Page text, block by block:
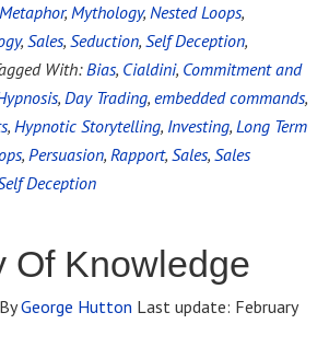
Metaphor, Mythology, Nested Loops,
, Sales, Seduction, Self Deception,
With:Bias, Cialdini, Commitment and
, Day Trading, embedded commands,
, Hypnotic Storytelling, Investing, Long Term
, Persuasion, Rapport, Sales, Sales
Deception
Of Knowledge
ByGeorge Hutton Last update: February